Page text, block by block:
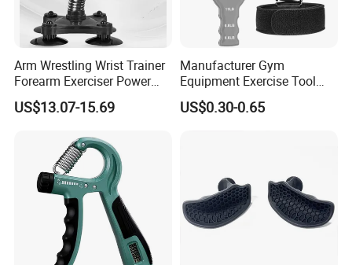
Arm Wrestling Wrist Trainer
Forearm Exerciser Power
Twister Arm Blaster
Wbb15259
US$13.07-15.69
Manufacturer Gym
Equipment Exercise Tool
Sporting Goods Adjustable
Strengthener Finger Sport
US$0.30-0.65